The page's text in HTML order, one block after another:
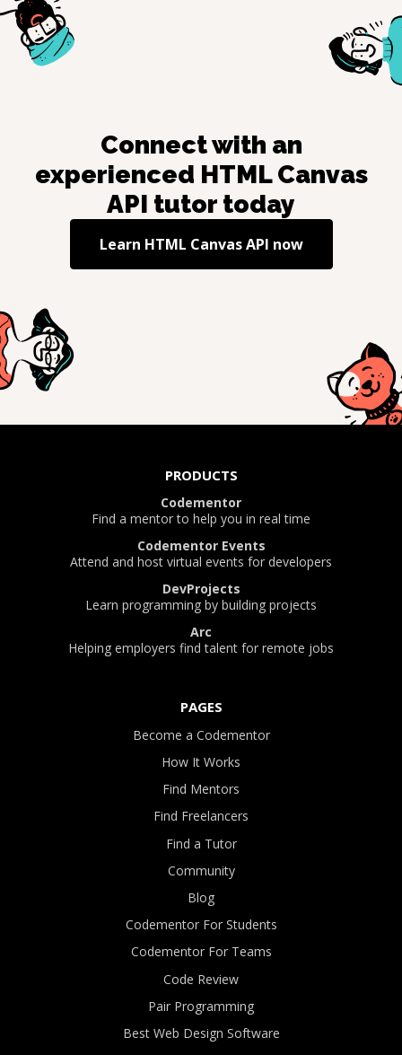
Connect with an
experienced HTML Canvas
API tutor today
Learn HTML Canvas API now
PRODUCTS
Codementor
Find a mentor to help you in real time
Codementor Events
Attend and host virtual events for developers
DevProjects
Learn programming by building projects
Arc
Helping employers find talent for remote jobs
PAGES
Become a Codementor
How It Works
Find Mentors
Find Freelancers
Find a Tutor
Community
Blog
Codementor For Students
Codementor For Teams
Code Review
Pair Programming
Best Web Design Software